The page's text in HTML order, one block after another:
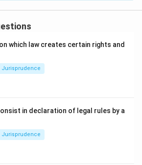
which law creates certain rights and
Jurisprudence
in declaration of legal rules by a
Jurisprudence